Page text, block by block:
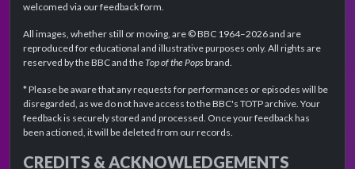
welcomed via our feedback form.
All images, whether still or moving, are © BBC 1964–2026 and are
reproduced for educational and illustrative purposes only. All rights are
reserved by the BBC and theTop of the Popsbrand.
* Please be aware that any requests for performances or episodes will be
disregarded, as we do not have access to the BBC's TOTP archive. Your
feedback is securely stored and processed. Once your feedback has
been actioned, it will be deleted from our records.
CREDITS & ACKNOWLEDGEMENTS